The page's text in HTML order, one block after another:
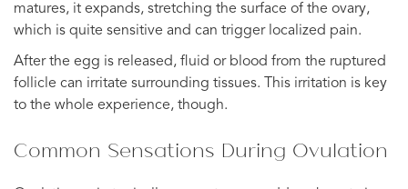
matures, it expands, stretching the surface of the ovary,
which is quite sensitive and can trigger localized pain.
After the egg is released, fluid or blood from the ruptured
follicle can irritate surrounding tissues. This irritation is key
to the whole experience, though.
Common Sensations During Ovulation